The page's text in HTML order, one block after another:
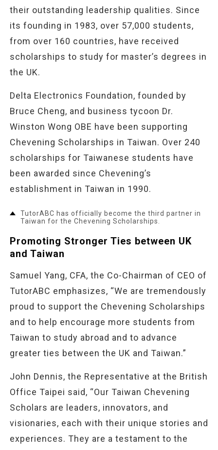
their outstanding leadership qualities. Since
its founding in 1983, over 57,000 students,
from over 160 countries, have received
scholarships to study for master’s degrees in
the UK.
Delta Electronics Foundation, founded by
Bruce Cheng, and business tycoon Dr.
Winston Wong OBE have been supporting
Chevening Scholarships in Taiwan. Over 240
scholarships for Taiwanese students have
been awarded since Chevening’s
establishment in Taiwan in 1990.
TutorABC has officially become the third partner in
Taiwan for the Chevening Scholarships.
Promoting Stronger Ties between UK
and Taiwan
Samuel Yang, CFA, the Co-Chairman of CEO of
TutorABC emphasizes, “We are tremendously
proud to support the Chevening Scholarships
and to help encourage more students from
Taiwan to study abroad and to advance
greater ties between the UK and Taiwan.”
John Dennis, the Representative at the British
Office Taipei said, “Our Taiwan Chevening
Scholars are leaders, innovators, and
visionaries, each with their unique stories and
experiences. They are a testament to the